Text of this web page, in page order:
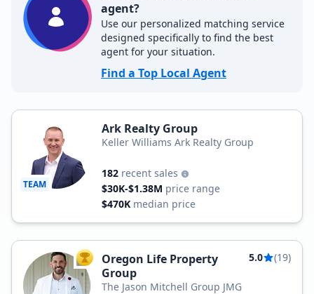
agent?
Use our personalized matching service
designed specifically to find the best
agent for your situation.
Find a Top Local Agent
TEAM
Ark Realty Group
Keller Williams Ark Realty Group
182 recent sales
$30K-$1.38M price range
$470K median price
TOP AGENT
Oregon Life Property
Group
5.0 (19)
The Jason Mitchell Group JMG